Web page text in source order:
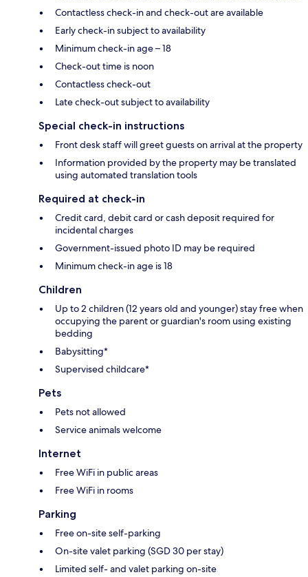
Contactless check-in and check-out are available
Early check-in subject to availability
Minimum check-in age – 18
Check-out time is noon
Contactless check-out
Late check-out subject to availability
Special check-in instructions
Front desk staff will greet guests on arrival at the property
Information provided by the property may be translated
using automated translation tools
Required at check-in
Credit card, debit card or cash deposit required for
incidental charges
Government-issued photo ID may be required
Minimum check-in age is 18
Children
Up to 2 children (12 years old and younger) stay free when
occupying the parent or guardian's room using existing
bedding
Babysitting*
Supervised childcare*
Pets
Pets not allowed
Service animals welcome
Internet
Free WiFi in public areas
Free WiFi in rooms
Parking
Free on-site self-parking
On-site valet parking (SGD 30 per stay)
Limited self- and valet parking on-site